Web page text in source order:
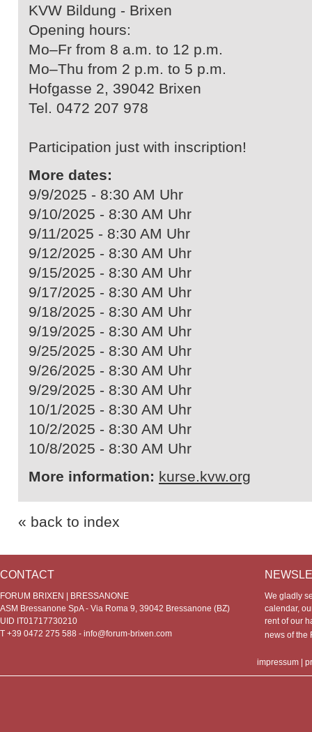
KVW Bildung - Brixen
Opening hours:
Mo–Fr from 8 a.m. to 12 p.m.
Mo–Thu from 2 p.m. to 5 p.m.
Hofgasse 2, 39042 Brixen
Tel. 0472 207 978
Participation just with inscription!
More dates:
9/9/2025 - 8:30 AM Uhr
9/10/2025 - 8:30 AM Uhr
9/11/2025 - 8:30 AM Uhr
9/12/2025 - 8:30 AM Uhr
9/15/2025 - 8:30 AM Uhr
9/17/2025 - 8:30 AM Uhr
9/18/2025 - 8:30 AM Uhr
9/19/2025 - 8:30 AM Uhr
9/25/2025 - 8:30 AM Uhr
9/26/2025 - 8:30 AM Uhr
9/29/2025 - 8:30 AM Uhr
10/1/2025 - 8:30 AM Uhr
10/2/2025 - 8:30 AM Uhr
10/8/2025 - 8:30 AM Uhr
More information: kurse.kvw.org
« back to index
CONTACT
FORUM BRIXEN | BRESSANONE
ASM Bressanone SpA - Via Roma 9, 39042 Bressanone (BZ)
UID IT01717730210
T +39 0472 275 588 - info@forum-brixen.com
We gladly
calendar,
rent of our
news of
impressum